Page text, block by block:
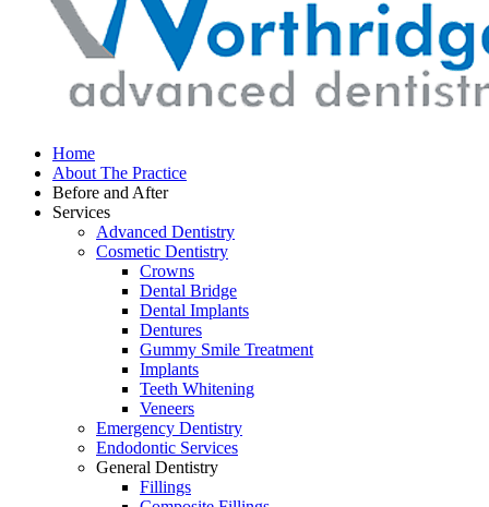
Home
About The Practice
Before and After
Services
Advanced Dentistry
Cosmetic Dentistry
Crowns
Dental Bridge
Dental Implants
Dentures
Gummy Smile Treatment
Implants
Teeth Whitening
Veneers
Emergency Dentistry
Endodontic Services
General Dentistry
Fillings